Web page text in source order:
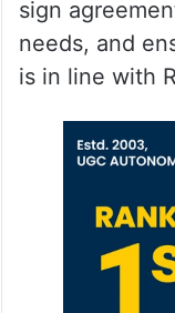
and tourist
to meet the
and improve
emirate. To
collaborate
needs, and
is in line with